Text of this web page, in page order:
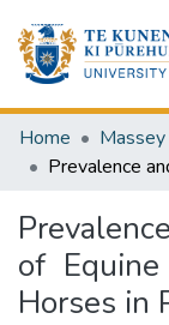
Home
of
Horses in